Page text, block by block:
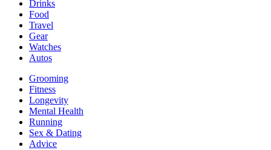
Drinks
Food
Travel
Gear
Watches
Autos
Grooming
Fitness
Longevity
Mental Health
Running
Sex & Dating
Advice